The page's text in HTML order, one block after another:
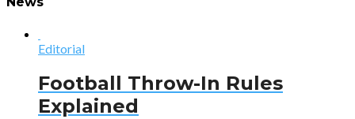
Editorial
Football Throw-In Rules
Explained